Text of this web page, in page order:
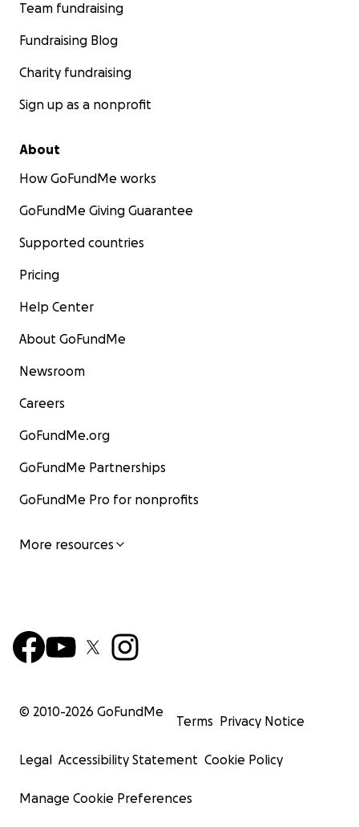
Team fundraising
Fundraising Blog
Charity fundraising
Sign up as a nonprofit
About
How GoFundMe works
GoFundMe Giving Guarantee
Supported countries
Pricing
Help Center
About GoFundMe
Newsroom
Careers
GoFundMe.org
GoFundMe Partnerships
GoFundMe Pro for nonprofits
More resources
© 2010-2026 GoFundMe
Terms Privacy Notice
Legal Accessibility Statement Cookie Policy
Manage Cookie Preferences